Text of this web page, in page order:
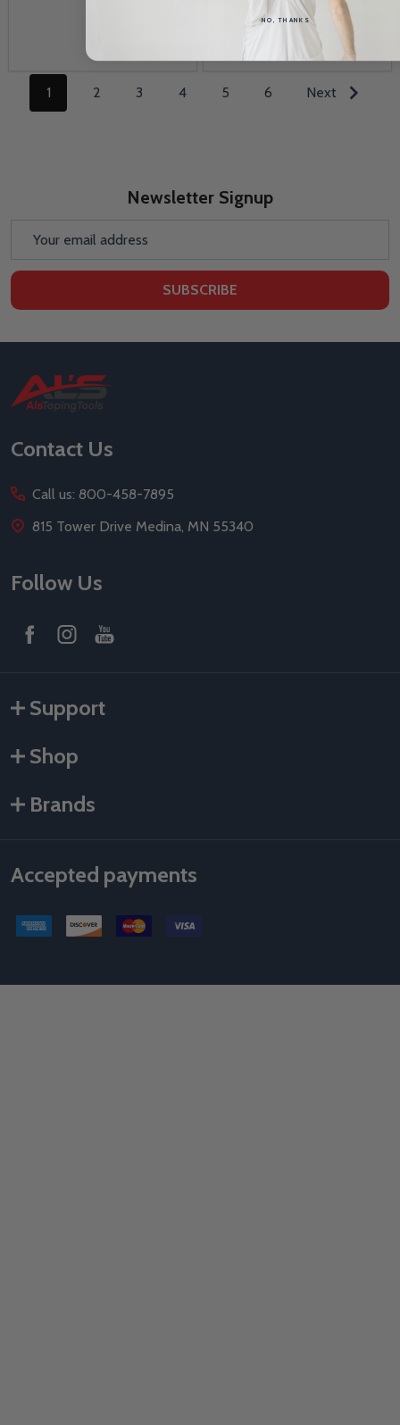
1 2 3 4 5 6 Next
Newsletter Signup
SUBSCRIBE
Footer
Start
Contact Us
Call us: 800-458-7895
815 Tower Drive Medina, MN 55340
Follow Us
Support
Shop
Brands
Accepted payments
NO, THANKS